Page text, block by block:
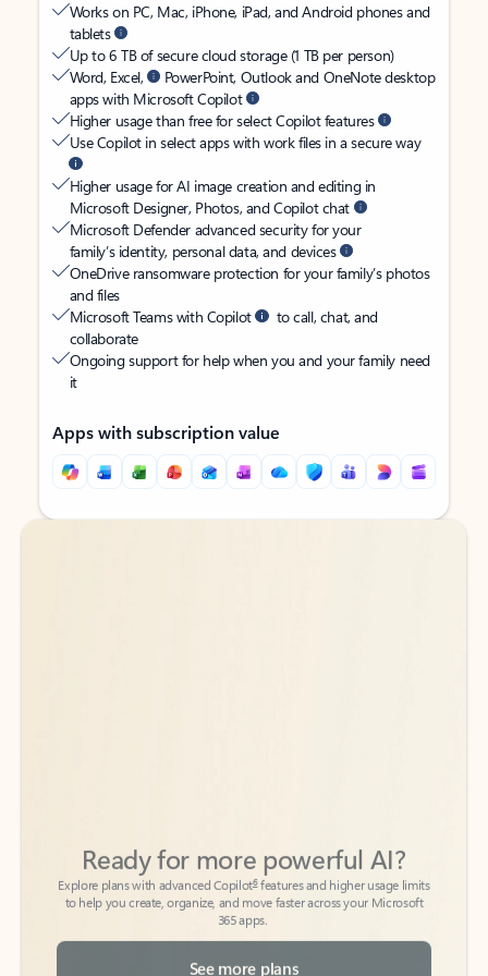
Works on PC, Mac, iPhone, iPad, and Android phones and
tablets
Up to 6 TB of secure cloud storage (1 TB per person)
Word, Excel,
PowerPoint, Outlook and OneNote desktop
apps with Microsoft Copilot
Higher usage than free for select Copilot features
Use Copilot in select apps with work files in a secure way
Higher usage for AI image creation and editing in
Microsoft Designer, Photos, and Copilot chat
Microsoft Defender advanced security for your
family’s identity, personal data, and devices
OneDrive ransomware protection for your family’s photos
and files
Microsoft Teams with Copilot
to call, chat, and
collaborate
Ongoing support for help when you and your family need
it
Apps with subscription value
Back to tabs
Back to tabs
to help you create, organize, and move faster across your Microsoft
365 apps.
See more plans